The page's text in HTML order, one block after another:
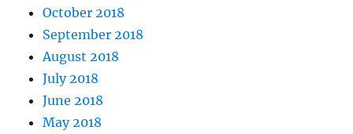
October 2018
September 2018
August 2018
July 2018
June 2018
May 2018